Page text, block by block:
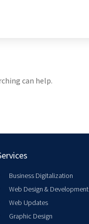
can help.
Business Digitalization
Web Design & Development
Web Updates
Graphic Design